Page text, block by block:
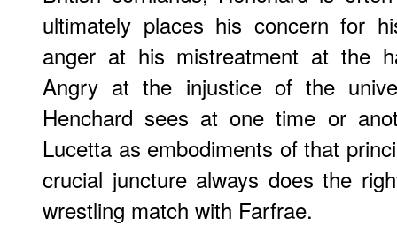
ultimately places his concern for
anger at his mistreatment at the
Angry at the injustice of the
Henchard sees at one time or
Lucetta as embodiments of that
crucial juncture always does the
wrestling match with Farfrae.